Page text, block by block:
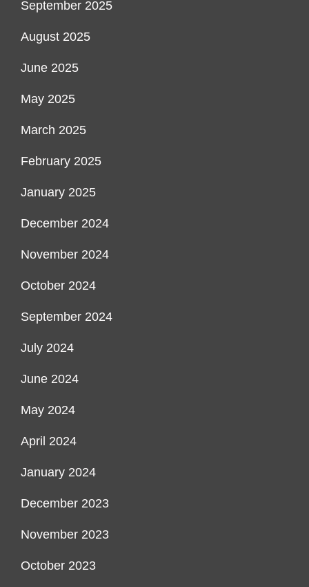
September 2025
August 2025
June 2025
May 2025
March 2025
February 2025
January 2025
December 2024
November 2024
October 2024
September 2024
July 2024
June 2024
May 2024
April 2024
January 2024
December 2023
November 2023
October 2023